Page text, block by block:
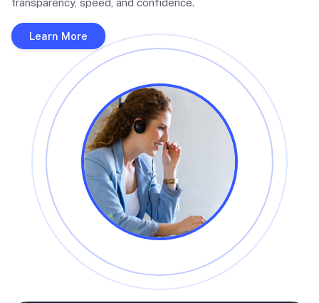
transparency, speed, and confidence.
Learn More